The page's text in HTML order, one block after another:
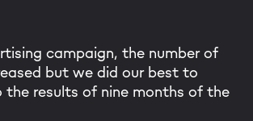
campaign, the number of
but we did our best to
results of nine months of the